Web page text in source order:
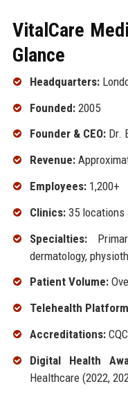
VitalCare
Glance
Headquarters:
Founded:2005
Founder & CEO:Dr.
Revenue:
Employees:1,200+
Clinics:35 locations
Specialties:
dermatology,
Patient Volume:
Telehealth
Accreditations:
Digital Health
Healthcare (2022,